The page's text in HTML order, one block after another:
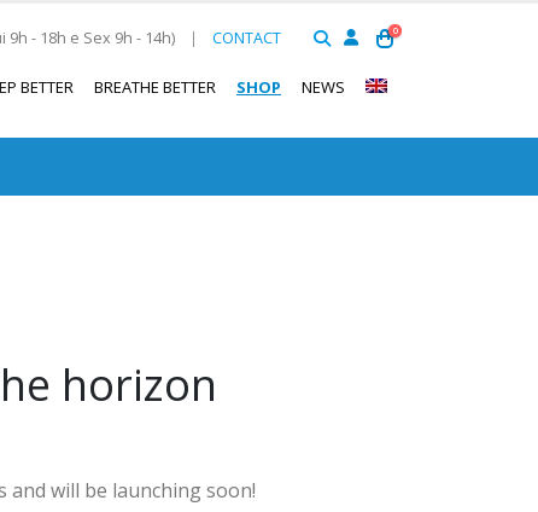
- 18h e Sex 9h - 14h) | CONTACT 0
BETTER BREATHE BETTER SHOP NEWS
horizon
will be launching soon!